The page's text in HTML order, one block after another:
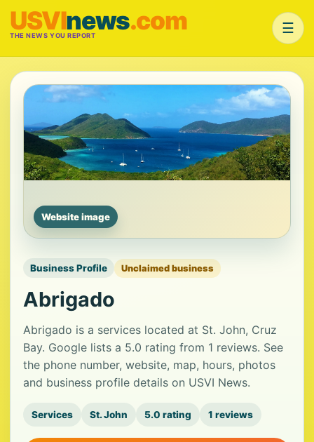
USVInews.com
THE NEWS YOU REPORT ☰
Website image
Business Profile Unclaimed business
Abrigado
Abrigado is a services located at St. John, Cruz
Bay. Google lists a 5.0 rating from 1 reviews. See
the phone number, website, map, hours, photos
and business profile details on USVI News.
Services St. John 5.0 rating 1 reviews